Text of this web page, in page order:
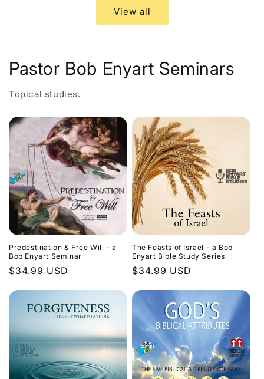
View all
Pastor Bob Enyart Seminars
Topical studies.
Predestination & Free Will - a
Bob Enyart Seminar
Regular
$34.99 USD
The Feasts of Israel - a Bob
Enyart Bible Study Series
Regular
$34.99 USD